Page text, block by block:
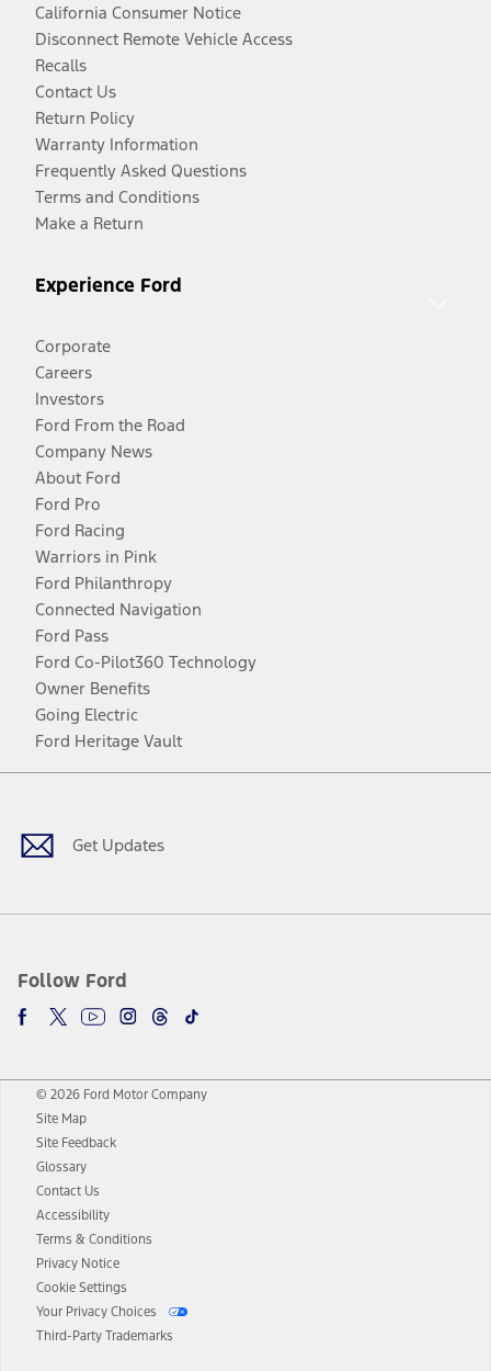
California Consumer Notice
Disconnect Remote Vehicle Access
Recalls
Contact Us
Return Policy
Warranty Information
Frequently Asked Questions
Terms and Conditions
Make a Return
Experience Ford
Corporate
Careers
Investors
Ford From the Road
Company News
About Ford
Ford Pro
Ford Racing
Warriors in Pink
Ford Philanthropy
Connected Navigation
Ford Pass
Ford Co-Pilot360 Technology
Owner Benefits
Going Electric
Ford Heritage Vault
Get Updates
Follow Ford
Facebook
TwitterYoutubeInstagram
Threads
TikTok
© 2026 Ford Motor Company
Site Map
Site Feedback
Glossary
Contact Us
Accessibility
Terms & Conditions
Privacy Notice
Cookie Settings
Your Privacy Choices
Third-Party Trademarks